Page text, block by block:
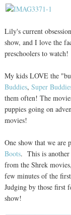
Lily's current
show, and I love the
preschoolers to watch!
My kids LOVE the
Buddies, Super
them often! The
puppies going on
movies!
One show that we are
Boots. This is
from the Shrek
few minutes of the
Judging by those first
show!